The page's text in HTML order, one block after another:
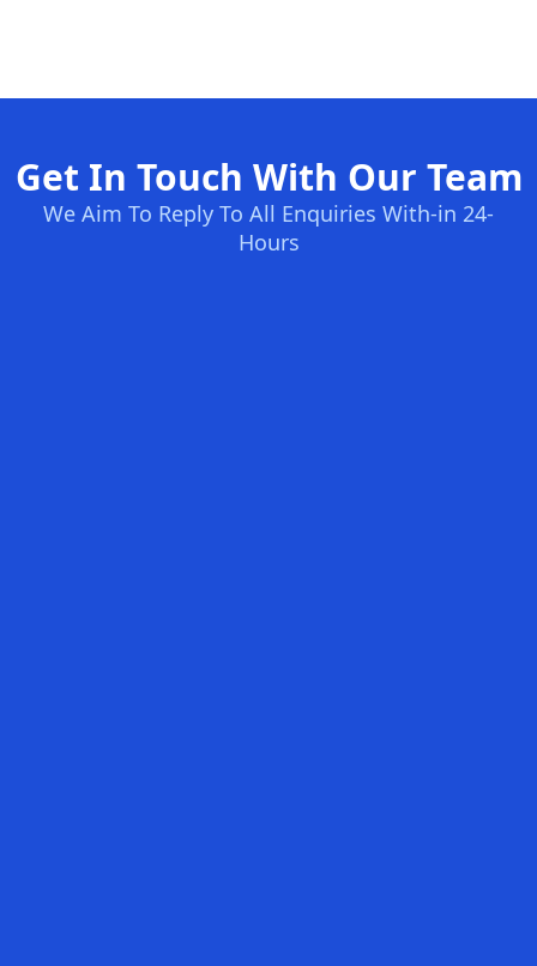
Get In Touch With Our Team
We Aim To Reply To All Enquiries With-in 24-
Hours